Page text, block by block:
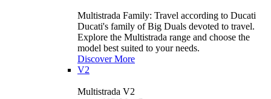
Multistrada Family: Travel according to Ducati
Ducati's family of Big Duals devoted to travel.
Explore the Multistrada range and choose the
model best suited to your needs.
Discover More
V2
Multistrada V2